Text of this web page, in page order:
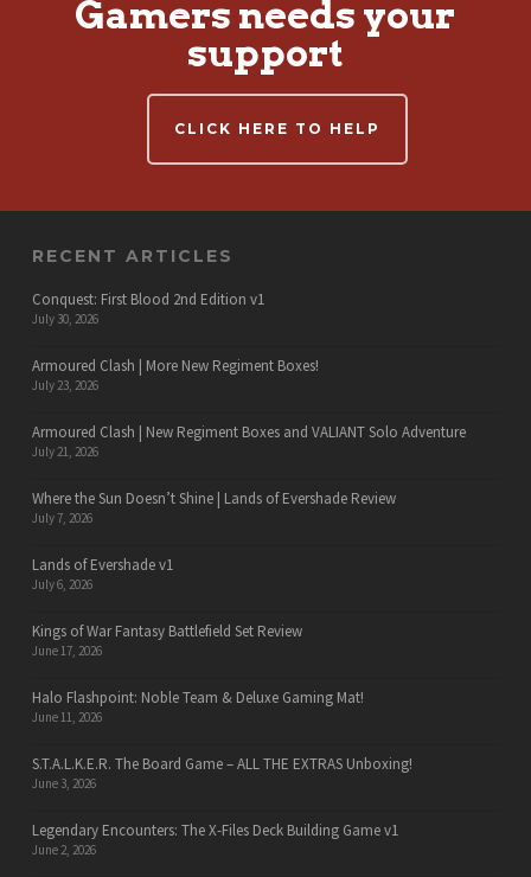
Gamers needs your
support
CLICK HERE TO HELP
RECENT ARTICLES
Conquest: First Blood 2nd Edition v1
July 30, 2026
Armoured Clash | More New Regiment Boxes!
July 23, 2026
Armoured Clash | New Regiment Boxes and VALIANT Solo Adventure
July 21, 2026
Where the Sun Doesn’t Shine | Lands of Evershade Review
July 7, 2026
Lands of Evershade v1
July 6, 2026
Kings of War Fantasy Battlefield Set Review
June 17, 2026
Halo Flashpoint: Noble Team & Deluxe Gaming Mat!
June 11, 2026
S.T.A.L.K.E.R. The Board Game – ALL THE EXTRAS Unboxing!
June 3, 2026
Legendary Encounters: The X-Files Deck Building Game v1
June 2, 2026